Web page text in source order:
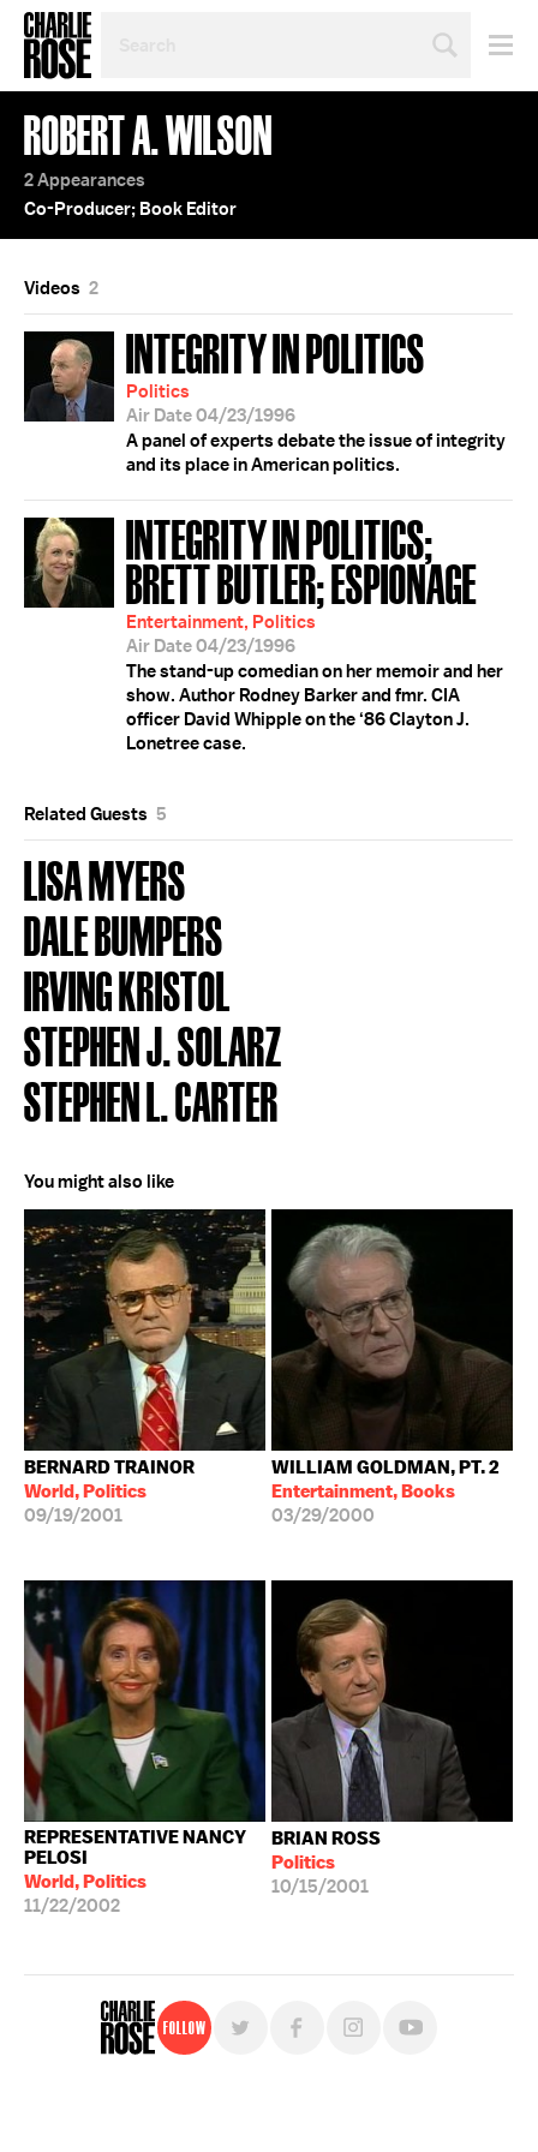
TOPIC
OR
YEAR
ROBERT A. WILSON
2 Appearances
Co-Producer; Book Editor
Videos 2
INTEGRITY IN POLITICS
Politics
Air Date 04/23/1996
A panel of experts debate the issue of integrity
and its place in American politics.
INTEGRITY IN POLITICS;
BRETT BUTLER; ESPIONAGE
Entertainment, Politics
Air Date 04/23/1996
The stand-up comedian on her memoir and her
show. Author Rodney Barker and fmr. CIA
officer David Whipple on the ‘86 Clayton J.
Lonetree case.
Related Guests 5
LISA MYERS
DALE BUMPERS
IRVING KRISTOL
STEPHEN J. SOLARZ
STEPHEN L. CARTER
You might also like
BERNARD TRAINOR
World, Politics
09/19/2001
WILLIAM GOLDMAN, PT. 2
Entertainment, Books
03/29/2000
REPRESENTATIVE NANCY
PELOSI
World, Politics
11/22/2002
BRIAN ROSS
Politics
10/15/2001
Follow